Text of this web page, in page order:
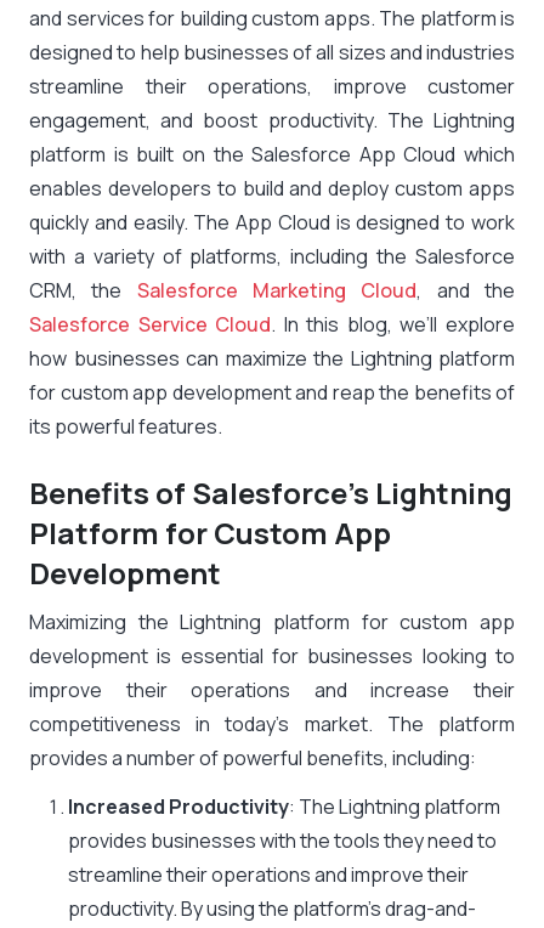
and services for building custom apps. The platform is
designed to help businesses of all sizes and industries
streamline their operations, improve customer
engagement, and boost productivity. The Lightning
platform is built on the Salesforce App Cloud which
enables developers to build and deploy custom apps
quickly and easily. The App Cloud is designed to work
with a variety of platforms, including the Salesforce
CRM, the Salesforce Marketing Cloud, and the
Salesforce Service Cloud. In this blog, we’ll explore
how businesses can maximize the Lightning platform
for custom app development and reap the benefits of
its powerful features.
Benefits of Salesforce’s Lightning
Platform for Custom App
Development
Maximizing the Lightning platform for custom app
development is essential for businesses looking to
improve their operations and increase their
competitiveness in today’s market. The platform
provides a number of powerful benefits, including:
Increased Productivity: The Lightning platform
provides businesses with the tools they need to
streamline their operations and improve their
productivity. By using the platform’s drag-and-